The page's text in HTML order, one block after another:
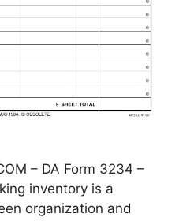
– DA Form 3234 –
inventory is a
organization and